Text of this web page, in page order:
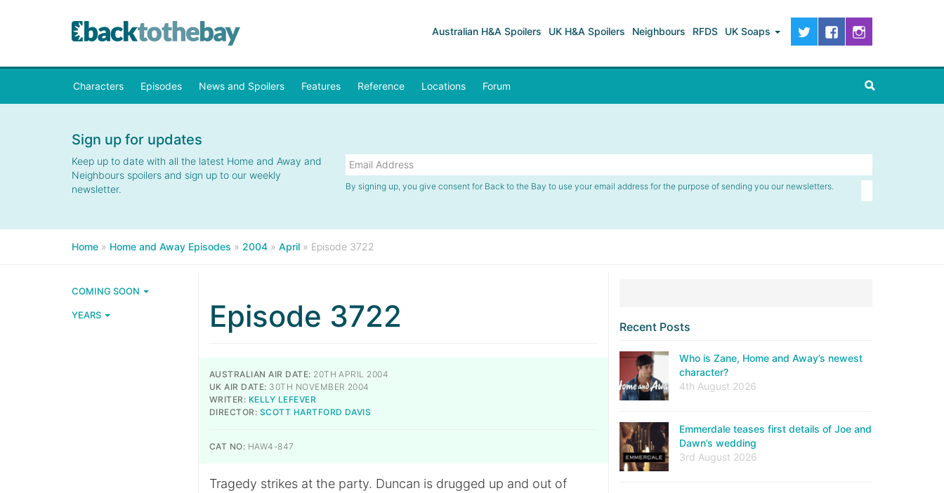
Australian H&A Spoilers UK H&A Spoilers Neighbours RFDS UK Soaps
Characters Episodes News and Spoilers Features Reference Locations Forum
Sign up for updates
Keep up to date with all the latest Home and Away and
Neighbours spoilers and sign up to our weekly
newsletter.
By signing up, you give consent for Back to the Bay to use your email address for the purpose of sending you our newsletters.
Home » Home and Away Episodes » 2004 » April » Episode 3722
COMING SOON
YEARS Episode 3722
AUSTRALIAN AIR DATE: 20TH APRIL 2004
UK AIR DATE: 30TH NOVEMBER 2004
WRITER: KELLY LEFEVER
DIRECTOR: SCOTT HARTFORD DAVIS
CAT NO: HAW4-847
Tragedy strikes at the party. Duncan is drugged up and out of
Recent Posts
Who is Zane, Home and Away’s newest
character?
4th August 2026
Emmerdale teases first details of Joe and
Dawn’s wedding
3rd August 2026